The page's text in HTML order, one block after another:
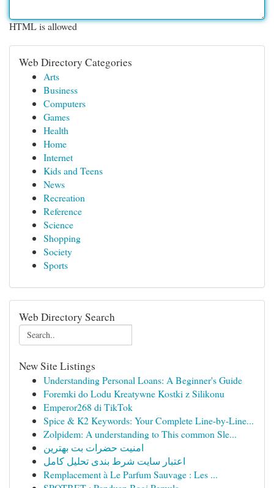
HTML is allowed
Web Directory Categories
Arts
Business
Computers
Games
Health
Home
Internet
Kids and Teens
News
Recreation
Reference
Science
Shopping
Society
Sports
Web Directory Search
New Site Listings
Understanding Personal Loans: A Beginner's Guide
Foremki do Lodu Kreatywne Kostki z Silikonu
Emperor268 di TikTok
Spice & K2 Keywords: Your Complete Line-by-Line...
Zolpidem: A understanding to This common Sle...
امنیت حضرات بت بهترین
اعتبار سایت شرط بندی تحلیل کامل
Remplacement à Le Parfum Sauvage : Les ...